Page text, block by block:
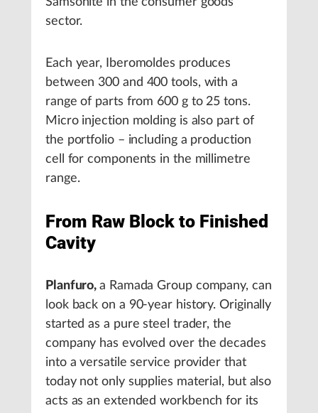
sector.
Each year, Iberomoldes produces
between 300 and 400 tools, with a
range of parts from 600 g to 25 tons.
Micro injection molding is also part of
the portfolio – including a production
cell for components in the millimetre
range.
From Raw Block to Finished
Cavity
Planfuro,a Ramada Group company, can
look back on a 90-year history. Originally
started as a pure steel trader, the
company has evolved over the decades
into a versatile service provider that
today not only supplies material, but also
acts as an extended workbench for its